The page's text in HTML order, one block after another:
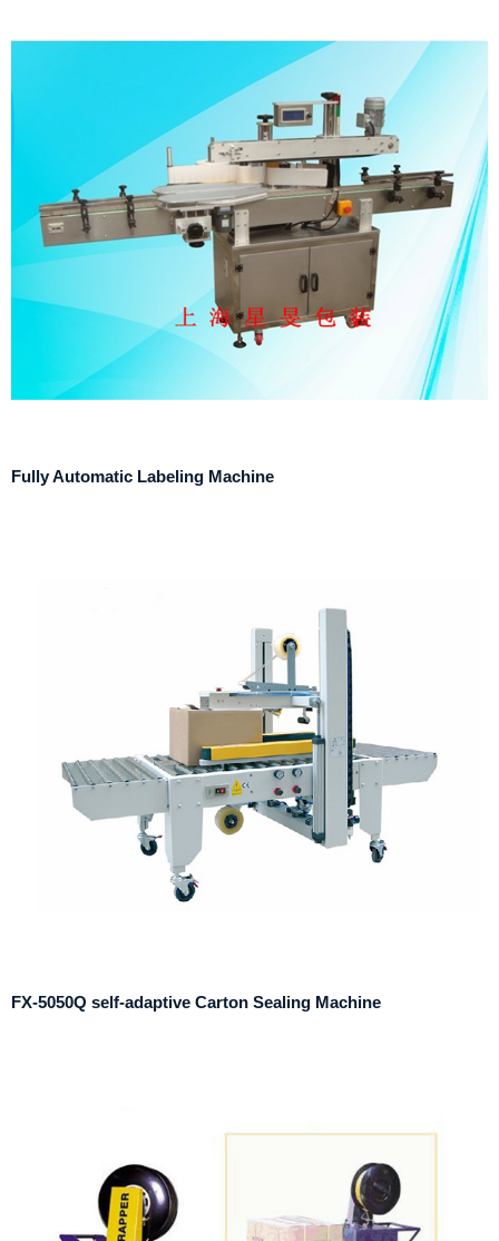
Fully Automatic Labeling Machine
FX-5050Q self-adaptive Carton Sealing Machine